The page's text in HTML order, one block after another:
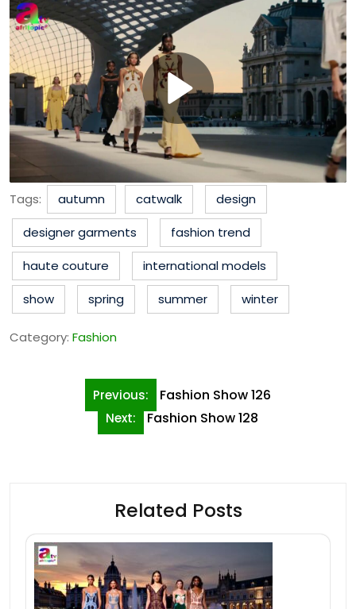
Tags: autumn catwalk
design
designer garments
fashion trend
haute couture
international models
show
spring summer winter
Category: Fashion
navigation
Previous: Fashion Show 126
Next: Fashion Show 128
Related Posts